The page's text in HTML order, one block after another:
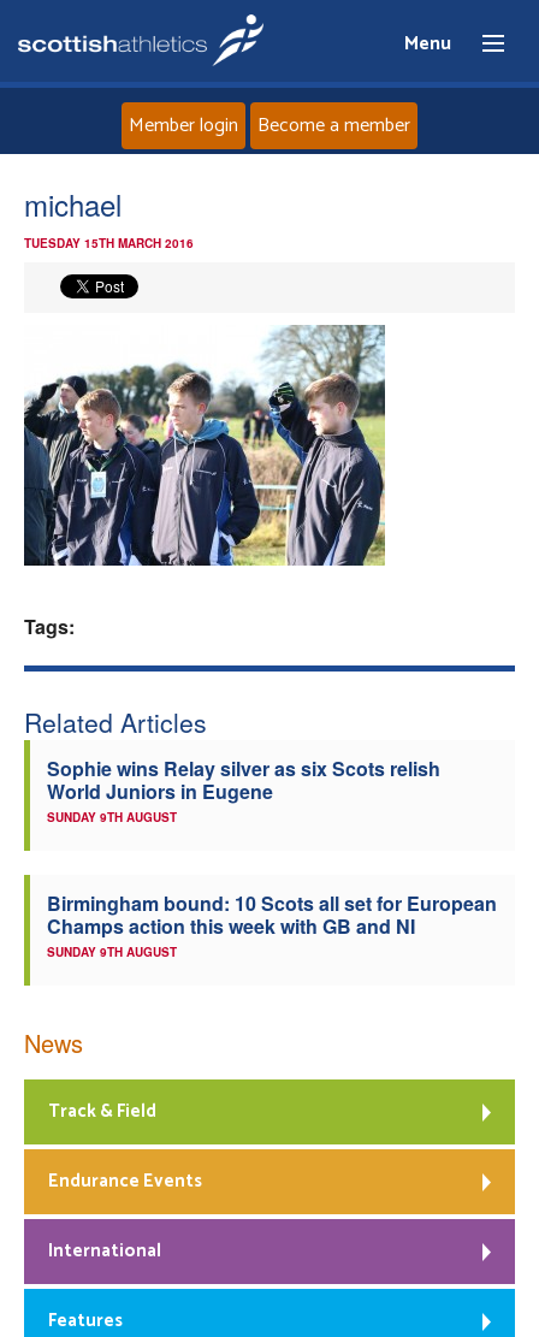
Menu
News
Events
Athletes
Clubs
Member login Become a member
michael
TUESDAY 15TH MARCH 2016
Tags:
Related Articles
Sophie wins Relay silver as six Scots relish
World Juniors in Eugene
SUNDAY 9TH AUGUST
Birmingham bound: 10 Scots all set for European
Champs action this week with GB and NI
SUNDAY 9TH AUGUST
News
Track & Field
Endurance Events
International
Features